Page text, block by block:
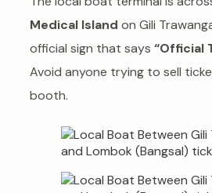
Medical Island on Gili
official sign that says “Official
Avoid anyone trying to sell
booth.